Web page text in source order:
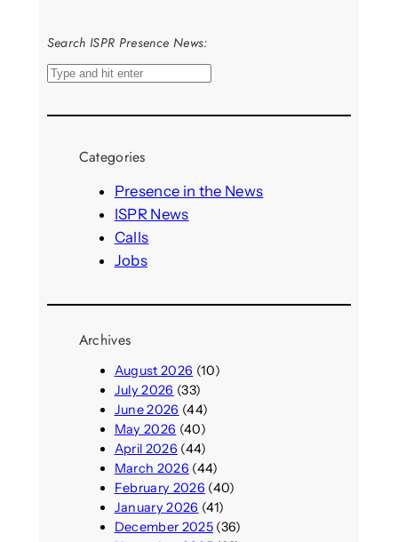
Search ISPR Presence News:
S
a
Categories
Presence in the News
ISPR News
Calls
Jobs
Archives
August 2026 (10)
July 2026 (33)
June 2026 (44)
May 2026 (40)
April 2026 (44)
March 2026 (44)
February 2026 (40)
January 2026 (41)
December 2025(36)